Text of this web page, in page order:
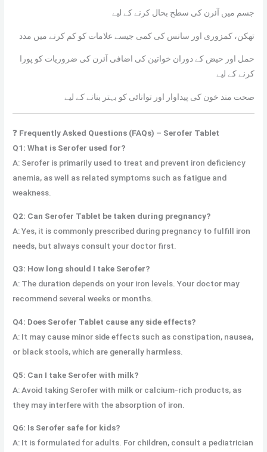
جسم میں آئرن کی سطح بحال کرنے کے لیے
تھکن، کمزوری اور سانس کی کمی جیسے علامات کو کم کرنے میں مدد
حمل اور حیض کے دوران خواتین کی اضافی آئرن کی ضروریات کو پورا
کرنے کے لیے
صحت مند خون کی پیداوار اور توانائی کو بہتر بنانے کے لیے
❓ Frequently Asked Questions (FAQs) – Serofer Tablet
Q1: What is Serofer used for?
A: Serofer is primarily used to treat and prevent iron deficiency
anemia, as well as related symptoms such as fatigue and
weakness.
Q2: Can Serofer Tablet be taken during pregnancy?
A: Yes, it is commonly prescribed during pregnancy to fulfill iron
needs, but always consult your doctor first.
Q3: How long should I take Serofer?
A: The duration depends on your iron levels. Your doctor may
recommend several weeks or months.
Q4: Does Serofer Tablet cause any side effects?
A: It may cause minor side effects such as constipation, nausea,
or black stools, which are generally harmless.
Q5: Can I take Serofer with milk?
A: Avoid taking Serofer with milk or calcium-rich products, as
they may interfere with the absorption of iron.
Q6: Is Serofer safe for kids?
A: It is formulated for adults. For children, consult a pediatrician